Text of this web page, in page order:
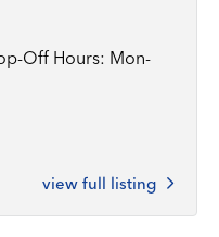
Off Hours: Mon-
view full listing